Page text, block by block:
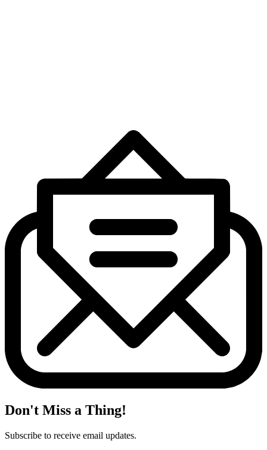
Don't Miss a Thing!
Subscribe to receive email updates.